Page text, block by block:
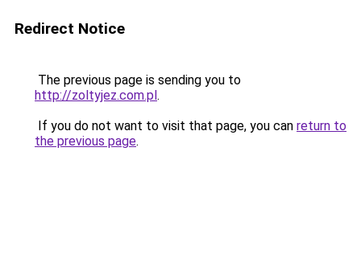
Redirect Notice
The previous page is sending you to
http://zoltyjez.com.pl.
If you do not want to visit that page, you can return to
the previous page.